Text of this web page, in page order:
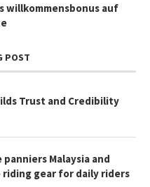
willkommensbonus auf
POST
Trust and Credibility
Malaysia and
gear for daily riders